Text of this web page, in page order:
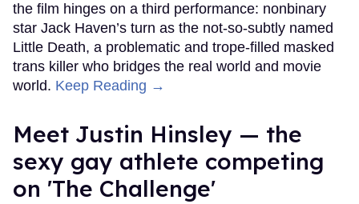
the film hinges on a third performance: nonbinary
star Jack Haven’s turn as the not-so-subtly named
Little Death, a problematic and trope-filled masked
trans killer who bridges the real world and movie
world. Keep Reading →
Meet Justin Hinsley — the
sexy gay athlete competing
on 'The Challenge'